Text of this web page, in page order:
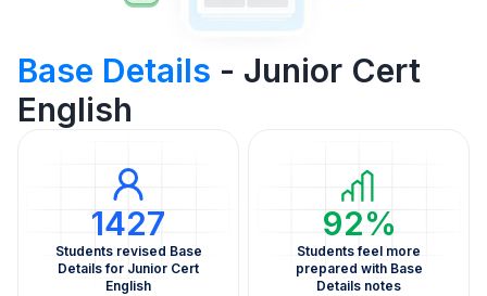
Base Details - Junior Cert
English
1427
Students revised Base
Details for Junior Cert
English
92%
Students feel more
prepared with Base
Details notes